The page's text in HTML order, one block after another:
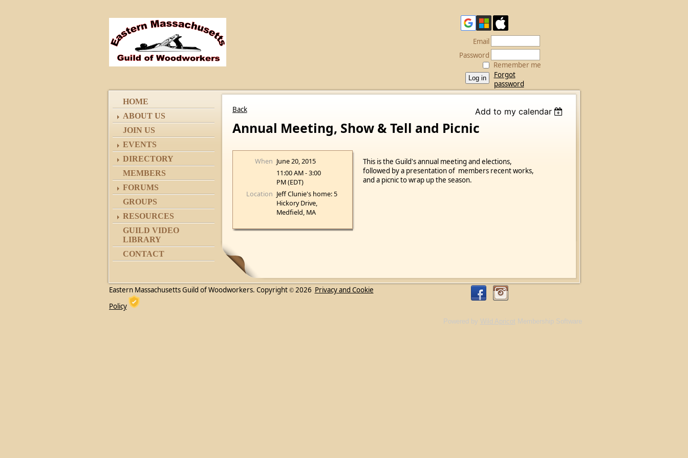
Email
Password
Remember me
Forgot
password
HOME
ABOUT US
JOIN US
EVENTS
DIRECTORY
MEMBERS
FORUMS
GROUPS
RESOURCES
GUILD VIDEO
LIBRARY
CONTACT
Back Add to my calendar
Annual Meeting, Show & Tell and Picnic
When June 20, 2015
11:00 AM - 3:00
PM (EDT)
Location Jeff Clunie's home: 5
Hickory Drive,
Medfield, MA
This is the Guild's annual meeting and elections,
followed by a presentation of members recent works,
and a picnic to wrap up the season.
Eastern Massachusetts Guild of Woodworkers. Copyright © 2026 Privacy and Cookie
Policy
Powered by Wild Apricot Membership Software